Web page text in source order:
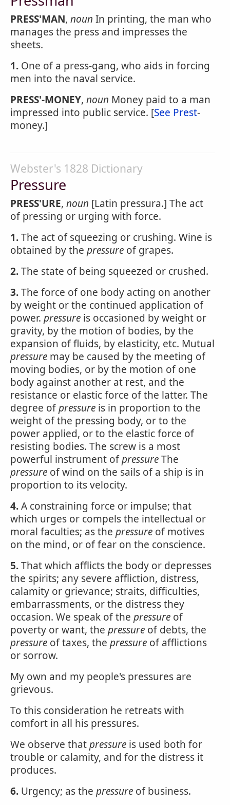
PRESS'MAN, noun In printing, the man who
manages the press and impresses the
sheets.
1. One of a press-gang, who aids in forcing
men into the naval service.
PRESS'-MONEY, noun Money paid to a man
impressed into public service. [See Prest-
money.]
Webster's 1828 Dictionary
Pressure
PRESS'URE, noun [Latin pressura.] The act
of pressing or urging with force.
1.The act of squeezing or crushing. Wine is
obtained by the pressure of grapes.
2.The state of being squeezed or crushed.
3.The force of one body acting on another
by weight or the continued application of
power. pressure is occasioned by weight or
gravity, by the motion of bodies, by the
expansion of fluids, by elasticity, etc. Mutual
pressure may be caused by the meeting of
moving bodies, or by the motion of one
body against another at rest, and the
resistance or elastic force of the latter. The
degree ofpressure is in proportion to the
weight of the pressing body, or to the
power applied, or to the elastic force of
resisting bodies. The screw is a most
powerful instrument ofpressureThe
pressure of wind on the sails of a ship is in
proportion to its velocity.
4.A constraining force or impulse; that
which urges or compels the intellectual or
moral faculties; as the pressure of motives
on the mind, or of fear on the conscience.
5.That which afflicts the body or depresses
the spirits; any severe affliction, distress,
calamity or grievance; straits, difficulties,
embarrassments, or the distress they
occasion. We speak of the pressure of
poverty or want, the pressure of debts, the
pressure of taxes, the pressure of afflictions
or sorrow.
My own and my people's pressures are
grievous.
To this consideration he retreats with
comfort in all his pressures.
We observe thatpressure is used both for
trouble or calamity, and for the distress it
produces.
6. Urgency; as the pressure of business.